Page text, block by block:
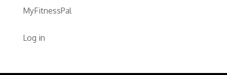
MyFitnessPal
Log in